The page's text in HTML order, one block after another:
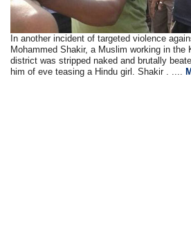
In another incident of targeted violence
Mohammed Shakir, a Muslim working in the
district was stripped naked and brutally
him of eve teasing a Hindu girl. Shakir . ....